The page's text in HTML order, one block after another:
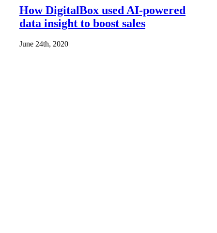
How DigitalBox used AI-powered
data insight to boost sales
June 24th, 2020|